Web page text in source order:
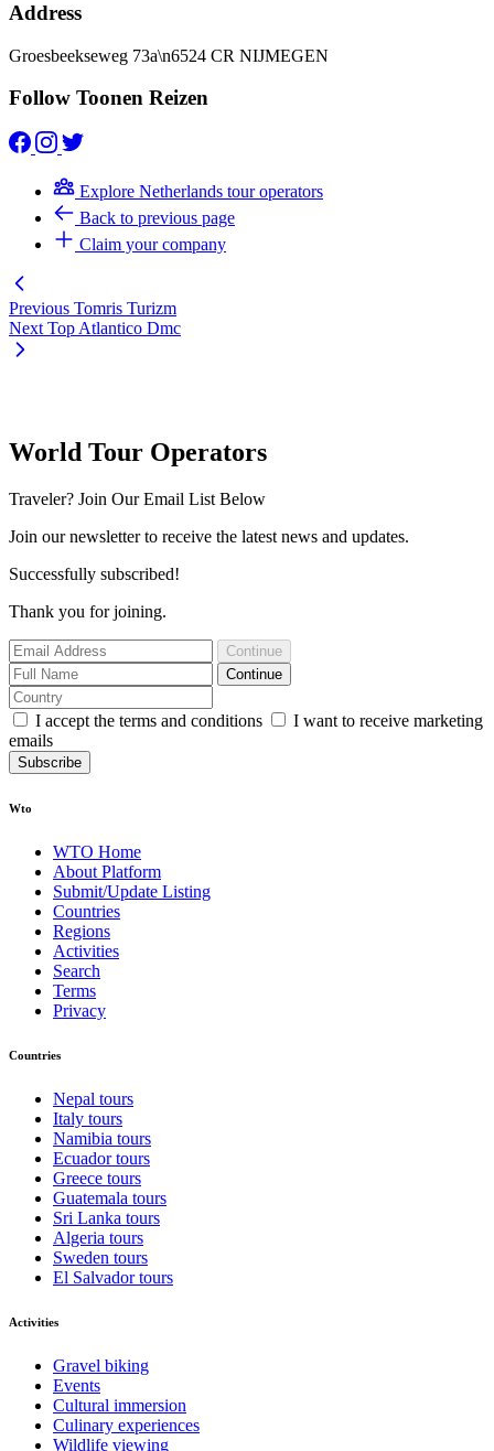
Address
Groesbeekseweg 73a\n6524 CR NIJMEGEN
Follow Toonen Reizen
Explore Netherlands tour operators
Back to previous page
Claim your company
Previous Tomris Turizm
Next Top Atlantico Dmc
World Tour Operators
Traveler? Join Our Email List Below
Join our newsletter to receive the latest news and updates.
Successfully subscribed!
Thank you for joining.
Continue
Continue
I accept the terms and conditions
I want to receive marketing
emails
Subscribe
Wto
WTO Home
About Platform
Submit/Update Listing
Countries
Regions
Activities
Search
Terms
Privacy
Countries
Nepal tours
Italy tours
Namibia tours
Ecuador tours
Greece tours
Guatemala tours
Sri Lanka tours
Algeria tours
Sweden tours
El Salvador tours
Activities
Gravel biking
Events
Cultural immersion
Culinary experiences
Wildlife viewing